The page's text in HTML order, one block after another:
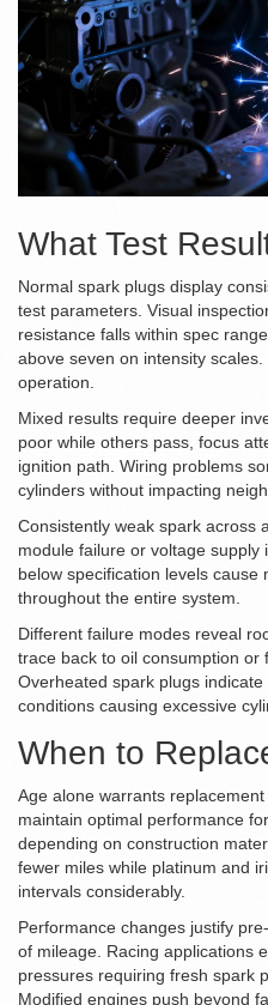
What Test
Normal spark plugs display
test parameters. Visual
resistance falls within spec
above seven on intensity
operation.
Mixed results require deeper
poor while others pass, focus
ignition path. Wiring problems
cylinders without impacting
Consistently weak spark across
module failure or voltage supply
below specification levels
throughout the entire system.
Different failure modes reveal
trace back to oil consumption or
Overheated spark plugs
conditions causing excessive
When to
Age alone warrants
maintain optimal performance
depending on construction
fewer miles while platinum and
intervals considerably.
Performance changes justify
of mileage. Racing applications
pressures requiring fresh spark
Modified engines push beyond